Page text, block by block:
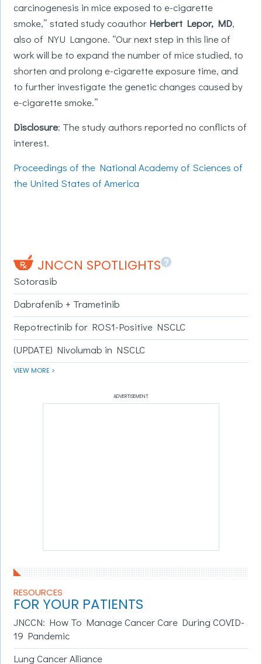
carcinogenesis in mice exposed to e-cigarette
smoke,” stated study coauthor Herbert Lepor, MD,
also of NYU Langone. “Our next step in this line of
work will be to expand the number of mice studied, to
shorten and prolong e-cigarette exposure time, and
to further investigate the genetic changes caused by
e-cigarette smoke.”
Disclosure: The study authors reported no conflicts of
interest.
Proceedings of the National Academy of Sciences of
the United States of America
JNCCN SPOTLIGHTS ?
Sotorasib
Dabrafenib + Trametinib
Repotrectinib for ROS1-Positive NSCLC
(UPDATE) Nivolumab in NSCLC
VIEW MORE >
ADVERTISEMENT
RESOURCES
FOR YOUR PATIENTS
JNCCN: How To Manage Cancer Care During COVID-
19 Pandemic
Lung Cancer Alliance